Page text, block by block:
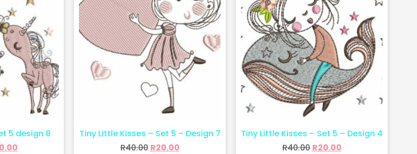
5 design 8
Tiny Little Kisses – Set 5 – Design 7
R40.00 R20.00
Tiny Little Kisses – Set 5 – Design 4
R40.00 R20.00